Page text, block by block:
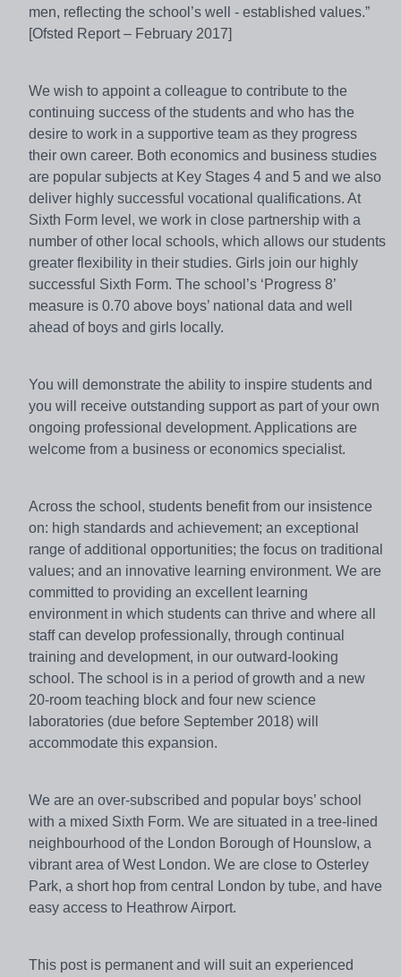
men, reflecting the school’s well - established values.”
[Ofsted Report – February 2017]
We wish to appoint a colleague to contribute to the
continuing success of the students and who has the
desire to work in a supportive team as they progress
their own career. Both economics and business studies
are popular subjects at Key Stages 4 and 5 and we also
deliver highly successful vocational qualifications. At
Sixth Form level, we work in close partnership with a
number of other local schools, which allows our students
greater flexibility in their studies. Girls join our highly
successful Sixth Form. The school’s ‘Progress 8’
measure is 0.70 above boys’ national data and well
ahead of boys and girls locally.
You will demonstrate the ability to inspire students and
you will receive outstanding support as part of your own
ongoing professional development. Applications are
welcome from a business or economics specialist.
Across the school, students benefit from our insistence
on: high standards and achievement; an exceptional
range of additional opportunities; the focus on traditional
values; and an innovative learning environment. We are
committed to providing an excellent learning
environment in which students can thrive and where all
staff can develop professionally, through continual
training and development, in our outward-looking
school. The school is in a period of growth and a new
20-room teaching block and four new science
laboratories (due before September 2018) will
accommodate this expansion.
We are an over-subscribed and popular boys’ school
with a mixed Sixth Form. We are situated in a tree-lined
neighbourhood of the London Borough of Hounslow, a
vibrant area of West London. We are close to Osterley
Park, a short hop from central London by tube, and have
easy access to Heathrow Airport.
This post is permanent and will suit an experienced